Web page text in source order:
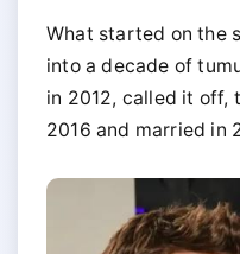
What started on the
into a decade of
in 2012, called it off,
2016 and married in